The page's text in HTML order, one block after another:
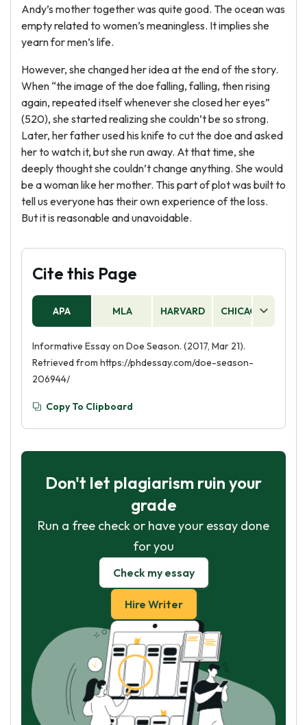
Andy’s mother together was quite good. The ocean was
empty related to women’s meaningless. It implies she
yearn for men’s life.
However, she changed her idea at the end of the story.
When “the image of the doe falling, falling, then rising
again, repeated itself whenever she closed her eyes”
(520), she started realizing she couldn’t be so strong.
Later, her father used his knife to cut the doe and asked
her to watch it, but she run away. At that time, she
deeply thought she couldn’t change anything. She would
be a woman like her mother. This part of plot was built to
tell us everyone has their own experience of the loss.
But it is reasonable and unavoidable.
Cite this Page
APA MLA HARVARD CHICAGO
Informative Essay on Doe Season. (2017, Mar 21).
Retrieved from https://phdessay.com/doe-season-
206944/
Copy To Clipboard
Don't let plagiarism ruin your
grade
Run a free check or have your essay done
for you
Check my essay
Hire Writer